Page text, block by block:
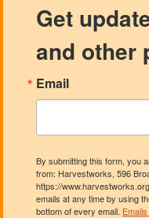
Get
and other
Email
By submitting this form, you
from: Harvestworks, 596
https://
emails at any time by using
bottom of every email.